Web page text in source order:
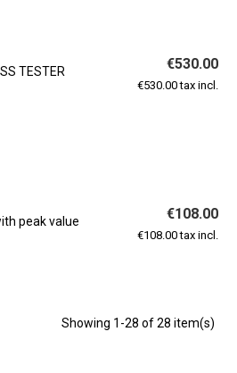
TESTER €530.00
€530.00 tax incl.
peak value
€108.00
€108.00 tax incl.
Showing 1-28 of 28 item(s)